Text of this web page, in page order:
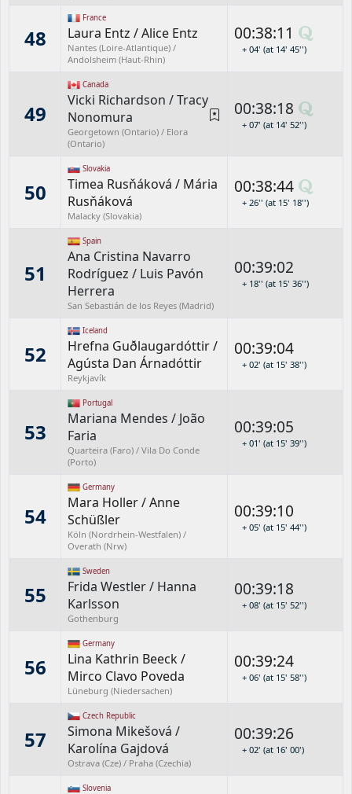
48
France
Laura Entz /Alice Entz
Nantes (Loire-Atlantique) /
Andolsheim (Haut-Rhin)
00:38:11
+ 04' (at 14' 45'')
49
Canada
Vicki Richardson /Tracy
Nonomura
Georgetown (Ontario) / Elora
(Ontario)
00:38:18
+ 07' (at 14' 52'')
50
Slovakia
Timea Rusňáková / Mária
Rusňáková
Malacky (Slovakia)
00:38:44
+ 26'' (at 15' 18'')
51
Spain
Ana Cristina Navarro
Rodríguez / Luis Pavón
Herrera
San Sebastián de los Reyes (Madrid)
00:39:02
+ 18'' (at 15' 36'')
52
Iceland
Hrefna Guðlaugardóttir/
Agústa Dan Árnadóttir
Reykjavík
00:39:04
+ 02' (at 15' 38'')
53
Portugal
Mariana Mendes / João
Faria
Quarteira (Faro) / Vila Do Conde
(Porto)
00:39:05
+ 01' (at 15' 39'')
54
Germany
Mara Holler/Anne
Schüßler
Köln (Nordrhein-Westfalen) /
Overath (Nrw)
00:39:10
+ 05' (at 15' 44'')
55
Sweden
Frida Westler/ Hanna
Karlsson
Gothenburg
00:39:18
+ 08' (at 15' 52'')
56
Germany
Lina Kathrin Beeck/
Mirco Clavo Poveda
Lüneburg (Niedersachen)
00:39:24
+ 06' (at 15' 58'')
57
Czech Republic
Simona Mikešová /
Karolína Gajdová
Ostrava (Cze) / Praha (Czechia)
00:39:26
+ 02' (at 16' 00')
Slovenia